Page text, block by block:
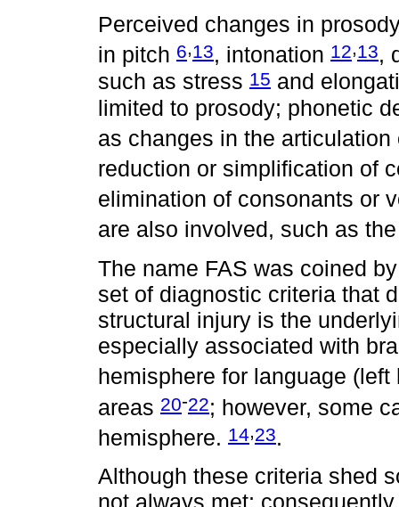
Perceived changes in
in pitch 6,13, intonation 12,13,
such as stress 15 and
limited to prosody; phonetic
as changes in the
reduction or simplification of
elimination of consonants or
are also involved, such as
The name FAS was coined
set of diagnostic criteria that
structural injury is the
especially associated with
hemisphere for language
areas 20-22; however, some
hemisphere. 14,23.
Although these criteria shed
not always met;